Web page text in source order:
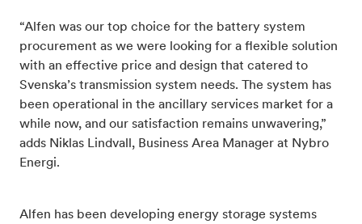
“Alfen was our top choice for the battery system
procurement as we were looking for a flexible solution
with an effective price and design that catered to
Svenska’s transmission system needs. The system has
been operational in the ancillary services market for a
while now, and our satisfaction remains unwavering,”
adds Niklas Lindvall, Business Area Manager at Nybro
Energi.
Alfen has been developing energy storage systems